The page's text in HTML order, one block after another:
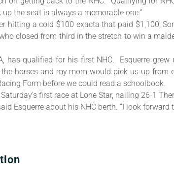
the seat is always a memorable one.”
hitting a cold $100 exacta that paid $1,100,
closed from third in the stretch to win a
has qualified for his first NHC. Esquerre grew
horses and my mom would pick us up
Form before we could read a schoolbook.
Saturday’s first race at Lone Star, nailing 26-1
Esquerre about his NHC berth. “I look